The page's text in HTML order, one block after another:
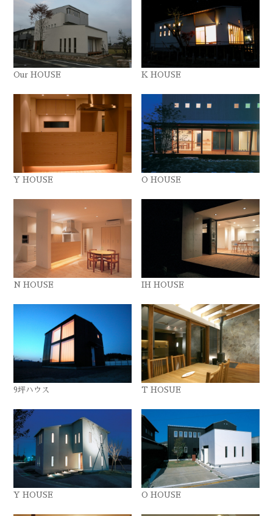
Our HOUSE K HOUSE
Y HOUSE O HOUSE
N HOUSE IH HOUSE
9坪ハウス T HOSUE
Y HOUSE O HOUSE